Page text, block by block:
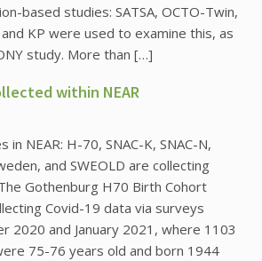
based studies: SATSA, OCTO-Twin,
and KP were used to examine this, as
study. More than […]
within NEAR
in NEAR: H-70, SNAC-K, SNAC-N,
and SWEOLD are collecting
Gothenburg H70 Birth Cohort
Covid-19 data via surveys
2020 and January 2021, where 1103
75-76 years old and born 1944